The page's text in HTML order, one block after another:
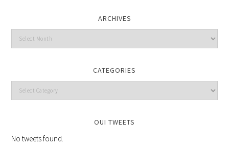
ARCHIVES
CATEGORIES
OUI TWEETS
No tweets found.